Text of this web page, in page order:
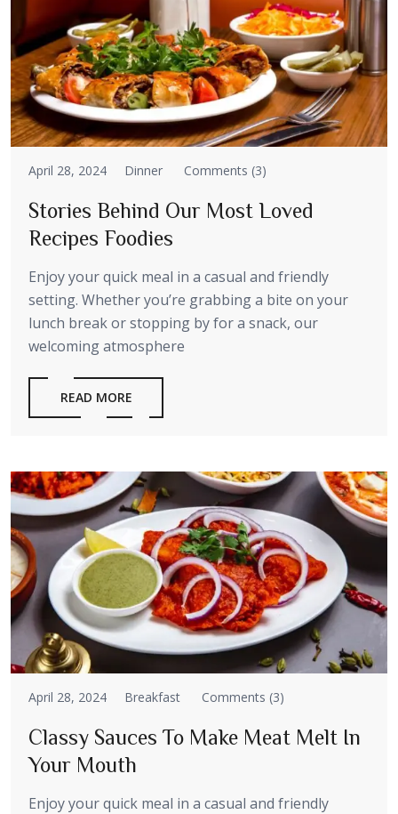
April 28, 2024 Dinner Comments (3)
Stories Behind Our Most Loved
Recipes Foodies
Enjoy your quick meal in a casual and friendly
setting. Whether you’re grabbing a bite on your
lunch break or stopping by for a snack, our
welcoming atmosphere
READ MORE
April 28, 2024 Breakfast Comments (3)
Classy Sauces To Make Meat Melt In
Your Mouth
Enjoy your quick meal in a casual and friendly